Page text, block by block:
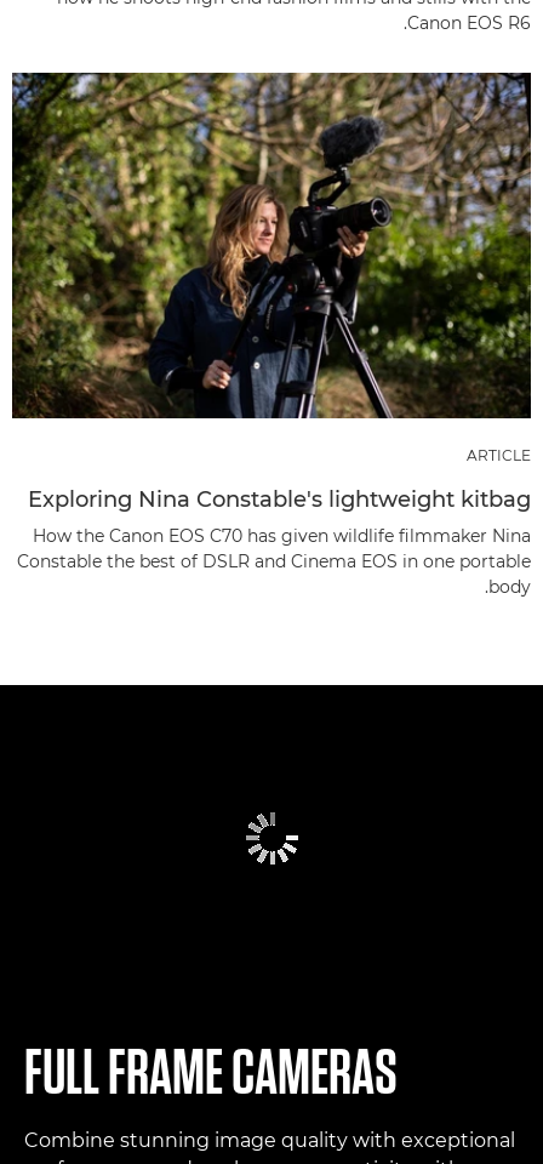
Canon EOS R6.
ARTICLE
Exploring Nina Constable's lightweight kitbag
How the Canon EOS C70 has given wildlife filmmaker Nina
Constable the best of DSLR and Cinema EOS in one portable
body.
FULL FRAME CAMERAS
Combine stunning image quality with exceptional